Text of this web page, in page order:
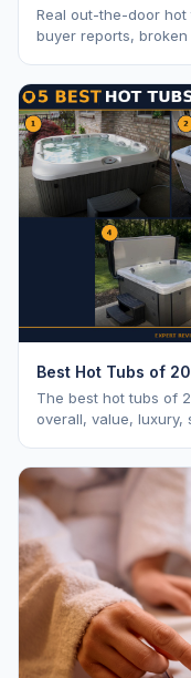
Real out-the-door
buyer reports,
Best Hot Tubs of
The best hot tubs of
overall, value,